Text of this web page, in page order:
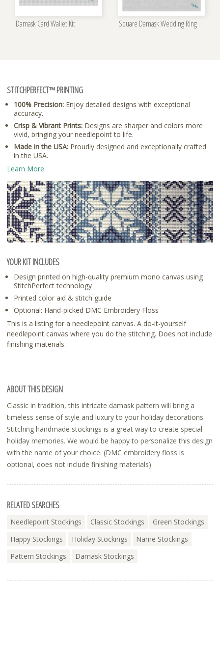
Damask Card Wallet Kit Square Damask Wedding Ring Bearer Pillow Kit
STITCHPERFECT™ PRINTING
100% Precision: Enjoy detailed designs with exceptional
accuracy.
Crisp & Vibrant Prints: Designs are sharper and colors more
vivid, bringing your needlepoint to life.
Made in the USA: Proudly designed and exceptionally crafted
in the USA.
Learn More
YOUR KIT INCLUDES
Design printed on high-quality premium mono canvas using
StitchPerfect technology
Printed color aid & stitch guide
Optional: Hand-picked DMC Embroidery Floss
This is a listing for a needlepoint canvas. A do-it-yourself
needlepoint canvas where you do the stitching. Does not include
finishing materials.
ABOUT THIS DESIGN
Classic in tradition, this intricate damask pattern will bring a
timeless sense of style and luxury to your holiday decorations.
Stitching handmade stockings is a great way to create special
holiday memories. We would be happy to personalize this design
with the name of your choice. (DMC embroidery floss is
optional, does not include finishing materials)
RELATED SEARCHES
Needlepoint Stockings Classic Stockings
Green Stockings
Happy Stockings
Holiday Stockings
Name Stockings
Pattern Stockings
Damask Stockings